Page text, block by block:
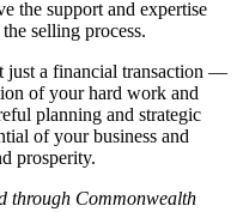
transformative journey
support and expertise
just a financial transaction —
of your hard work and
planning and strategic
of your business and